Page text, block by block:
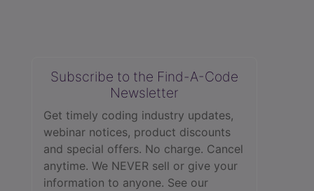
Subscribe to the Find-A-Code
Newsletter
Get timely coding industry updates,
webinar notices, product discounts
and special offers. No charge. Cancel
anytime. We NEVER sell or give your
information to anyone. See our